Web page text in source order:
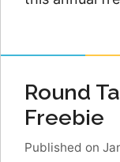
Round
Freebie
Published on